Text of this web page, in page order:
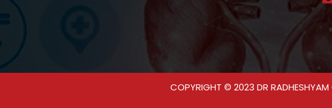
COPYRIGHT © 2023 DR